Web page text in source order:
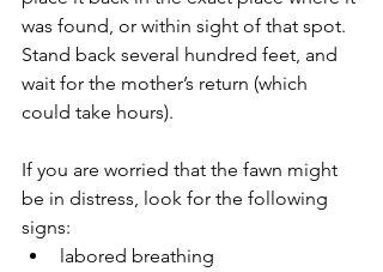
was found, or within sight of that spot.
Stand back several hundred feet, and
wait for the mother’s return (which
could take hours).
If you are worried that the fawn might
be in distress, look for the following
signs:
labored breathing